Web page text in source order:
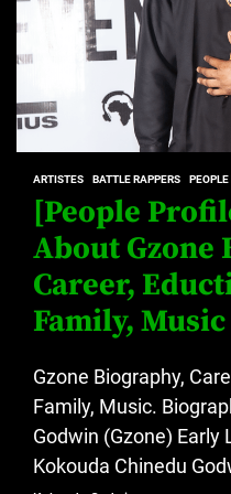
ARTISTES BATTLE RAPPERS PEOPLE
[People
About Gzone
Career,
Family, Music
Gzone Biography,
Family, Music.
Godwin (Gzone) Early
Kokouda Chinedu